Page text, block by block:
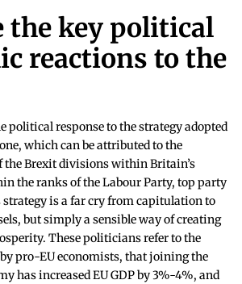
the key political
reactions to the
political response to the strategy adopted
which can be attributed to the
Brexit divisions within Britain’s
the ranks of the Labour Party, top party
is a far cry from capitulation to
but simply a sensible way of creating
These politicians refer to the
pro-EU economists, that joining the
has increased EU GDP by 3%-4%, and